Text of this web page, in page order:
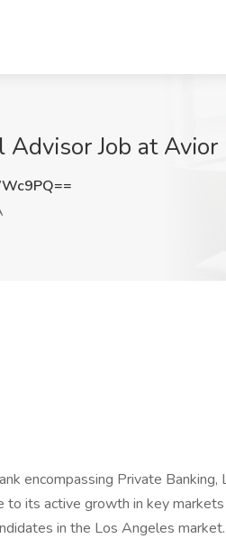
Job at
encompassing Private Banking,
to its active growth in key
in the Los Angeles